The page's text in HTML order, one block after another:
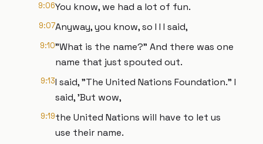
9:06You know, we had a lot of fun.
9:07Anyway, you know, so I I I said,
9:10"What is the name?" And there was one
name that just spouted out.
9:13I said, "The United Nations Foundation." I
said, 'But wow,
9:19the United Nations will have to let us
use their name.